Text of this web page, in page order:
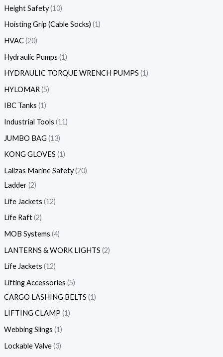
Height Safety 10
Hoisting Grip (Cable Socks) 1
HVAC 20
Hydraulic Pumps 1
HYDRAULIC TORQUE WRENCH PUMPS 1
HYLOMAR 5
IBC Tanks 1
Industrial Tools 11
JUMBO BAG 13
KONG GLOVES 1
Lalizas Marine Safety 20
Ladder 2
Life Jackets 12
Life Raft 2
MOB Systems 4
LANTERNS & WORK LIGHTS 2
Life Jackets 12
Lifting Accessories 5
CARGO LASHING BELTS 1
LIFTING CLAMP 1
Webbing Slings 1
Lockable Valve 3